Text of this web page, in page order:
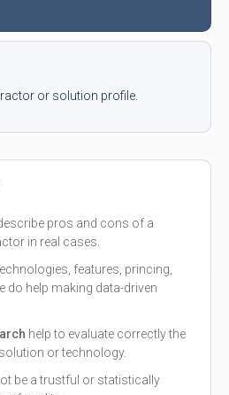
or solution profile.
pros and cons of a
in real cases.
features, princing,
do help making data-driven
help to evaluate correctly the
or technology.
be a trustful or statistically